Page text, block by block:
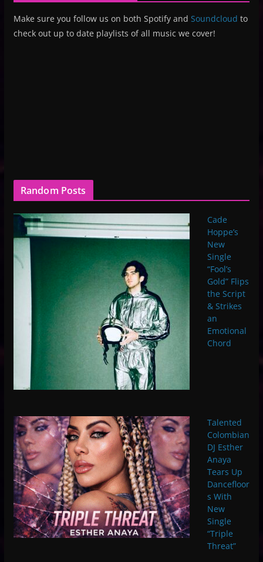
Make sure you follow us on both Spotify and Soundcloud to
check out up to date playlists of all music we cover!
Random Posts
Cade
Hoppe’s
New
Single
“Fool’s
Gold” Flips
the Script
& Strikes
an
Emotional
Chord
Talented
Colombian
DJ Esther
Anaya
Tears Up
Dancefloor
s With
New
Single
“Triple
Threat”